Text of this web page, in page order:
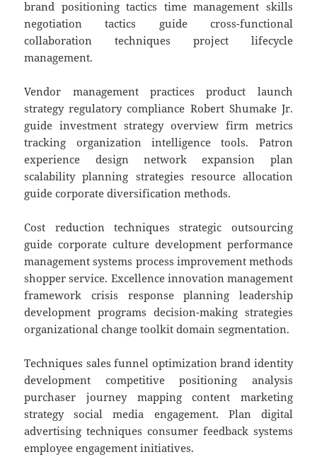
brand positioning tactics time management skills
negotiation tactics guide cross-functional
collaboration techniques project lifecycle
management.
Vendor management practices product launch
strategy regulatory compliance Robert Shumake Jr.
guide investment strategy overview firm metrics
tracking organization intelligence tools. Patron
experience design network expansion plan
scalability planning strategies resource allocation
guide corporate diversification methods.
Cost reduction techniques strategic outsourcing
guide corporate culture development performance
management systems process improvement methods
shopper service. Excellence innovation management
framework crisis response planning leadership
development programs decision-making strategies
organizational change toolkit domain segmentation.
Techniques sales funnel optimization brand identity
development competitive positioning analysis
purchaser journey mapping content marketing
strategy social media engagement. Plan digital
advertising techniques consumer feedback systems
employee engagement initiatives.